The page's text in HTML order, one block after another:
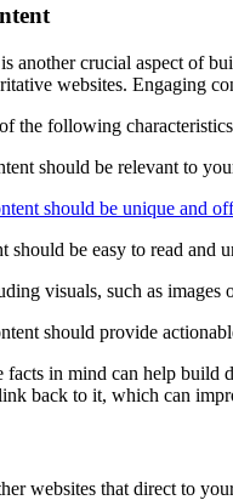
another crucial aspect of
websites. Engaging
the following
should be relevant to
should be unique and
should be easy to read and
visuals, such as images
should provide
in mind can help build
back to it, which can
websites that direct to